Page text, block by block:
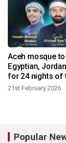
Aceh mosque
Egyptian,
for 24 nights of
21st February 2026
Popular